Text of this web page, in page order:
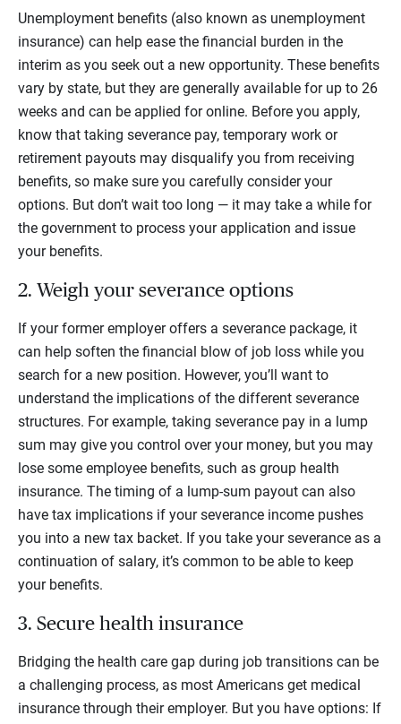
Unemployment benefits (also known as unemployment
insurance) can help ease the financial burden in the
interim as you seek out a new opportunity. These benefits
vary by state, but they are generally available for up to 26
weeks and can be applied for online. Before you apply,
know that taking severance pay, temporary work or
retirement payouts may disqualify you from receiving
benefits, so make sure you carefully consider your
options. But don’t wait too long — it may take a while for
the government to process your application and issue
your benefits.
2. Weigh your severance options
If your former employer offers a severance package, it
can help soften the financial blow of job loss while you
search for a new position. However, you’ll want to
understand the implications of the different severance
structures. For example, taking severance pay in a lump
sum may give you control over your money, but you may
lose some employee benefits, such as group health
insurance. The timing of a lump-sum payout can also
have tax implications if your severance income pushes
you into a new tax backet. If you take your severance as a
continuation of salary, it’s common to be able to keep
your benefits.
3. Secure health insurance
Bridging the health care gap during job transitions can be
a challenging process, as most Americans get medical
insurance through their employer. But you have options: If